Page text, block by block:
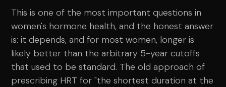
This is one of the most important questions in
women's hormone health, and the honest answer
is: it depends, and for most women, longer is
likely better than the arbitrary 5-year cutoffs
that used to be standard. The old approach of
prescribing HRT for "the shortest duration at the